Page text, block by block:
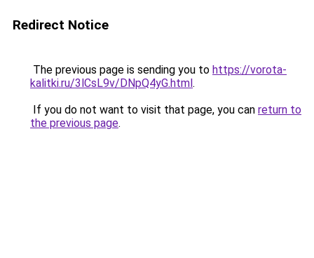
Redirect Notice
The previous page is sending you to https://vorota-
kalitki.ru/3lCsL9v/DNpQ4yG.html.
If you do not want to visit that page, you can return to
the previous page.